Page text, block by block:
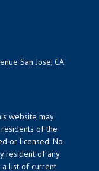
San Jose, CA
website may
of the
or licensed. No
resident of any
a list of current